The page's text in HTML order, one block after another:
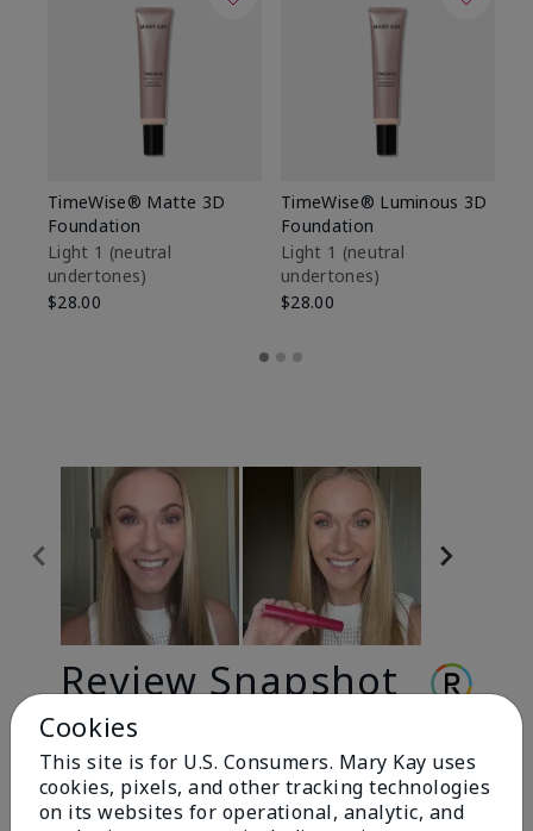
TimeWise® Matte 3D
Foundation
Light 1​ (neutral
undertones)
$28.00
TimeWise® Luminous 3D
Foundation
Light 1​ (neutral
undertones)
$28.00
Review Snapshot
3.3
9 Star Ratings
Cookies
This site is for U.S. Consumers. Mary Kay uses
cookies, pixels, and other tracking technologies
on its websites for operational, analytic, and